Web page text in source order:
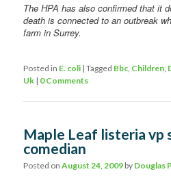
The HPA has also confirmed that it
death is connected to an outbreak
farm in Surrey.
Posted in E. coli |Tagged Bbc Children
Uk | 0 Comments
Maple Leaf listeria vp
comedian
Posted onAugust 24, 2009 by Douglas